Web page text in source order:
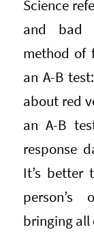
Science
and bad
method of
an A-B
about red
an A-B
response
It’s better
person’s
bringing all